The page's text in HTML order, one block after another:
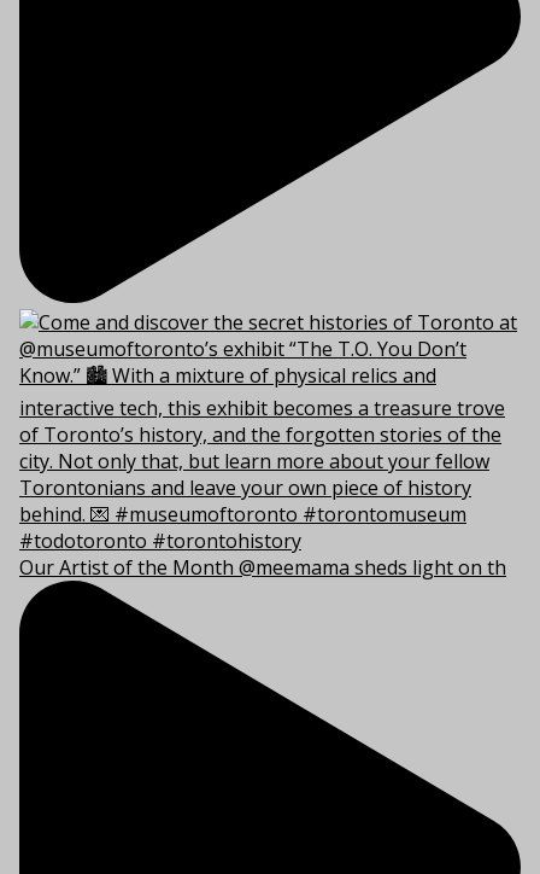
Our Artist of the Month @meemama sheds light on th